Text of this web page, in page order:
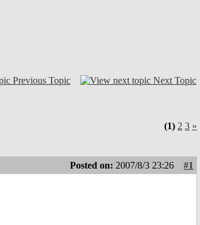
Previous Topic Next Topic
(1) 2 3 »
Posted on: 2007/8/3 23:26
#1